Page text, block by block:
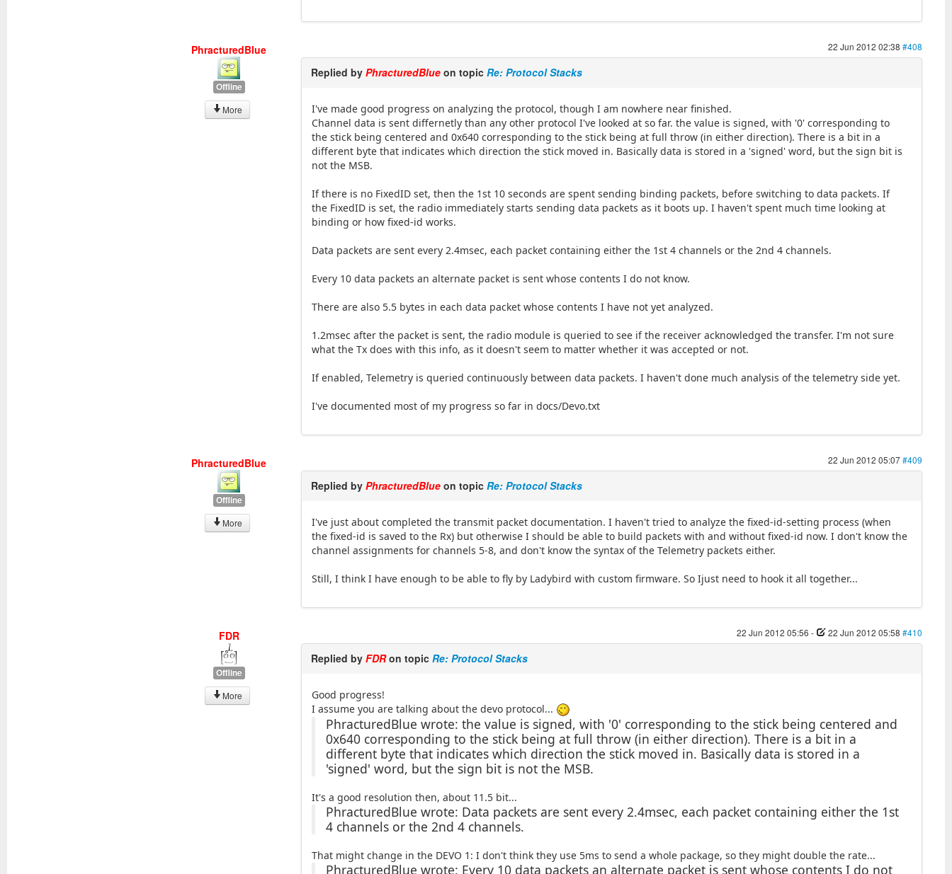
PhracturedBlue
Offline
More
22 Jun 2012 02:38 #408
Replied byPhracturedBlue on topicRe: Protocol Stacks
I've made good progress on analyzing the protocol, though I am nowhere near finished.
Channel data is sent differnetly than any other protocol I've looked at so far. the value is signed, with '0' corresponding to
the stick being centered and 0x640 corresponding to the stick being at full throw (in either direction). There is a bit in a
different byte that indicates which direction the stick moved in. Basically data is stored in a 'signed' word, but the sign bit is
not the MSB.
If there is no FixedID set, then the 1st 10 seconds are spent sending binding packets, before switching to data packets. If
the FixedID is set, the radio immediately starts sending data packets as it boots up. I haven't spent much time looking at
binding or how fixed-id works.
Data packets are sent every 2.4msec, each packet containing either the 1st 4 channels or the 2nd 4 channels.
Every 10 data packets an alternate packet is sent whose contents I do not know.
There are also 5.5 bytes in each data packet whose contents I have not yet analyzed.
1.2msec after the packet is sent, the radio module is queried to see if the receiver acknowledged the transfer. I'm not sure
what the Tx does with this info, as it doesn't seem to matter whether it was accepted or not.
If enabled, Telemetry is queried continuously between data packets. I haven't done much analysis of the telemetry side yet.
I've documented most of my progress so far in docs/Devo.txt
PhracturedBlue
Offline
More
22 Jun 2012 05:07#409
Replied byPhracturedBlue on topicRe: Protocol Stacks
I've just about completed the transmit packet documentation. I haven't tried to analyze the fixed-id-setting process (when
the fixed-id is saved to the Rx) but otherwise I should be able to build packets with and without fixed-id now. I don't know the
channel assignments for channels 5-8, and don't know the syntax of the Telemetry packets either.
Still, I think I have enough to be able to fly by Ladybird with custom firmware. So Ijust need to hook it all together...
FDR
Offline
More
22 Jun 2012 05:56 - 22 Jun 2012 05:58 #410
Replied byFDRon topicRe: Protocol Stacks
Good progress!
I assume you are talking about the devo protocol...
PhracturedBlue wrote: the value is signed, with '0' corresponding to the stick being centered and
0x640 corresponding to the stick being at full throw (in either direction). There is a bit in a
different byte that indicates which direction the stick moved in. Basically data is stored in a
'signed' word, but the sign bit is not the MSB.
It's a good resolution then, about 11.5 bit...
PhracturedBlue wrote: Data packets are sent every 2.4msec, each packet containing either the 1st
4 channels or the 2nd 4 channels.
That might change in the DEVO 1: I don't think they use 5ms to send a whole package, so they might double the rate...
PhracturedBlue wrote: Every 10 data packets an alternate packet is sent whose contents I do not